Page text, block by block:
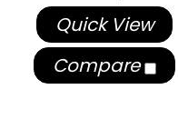
Quick View
Compare